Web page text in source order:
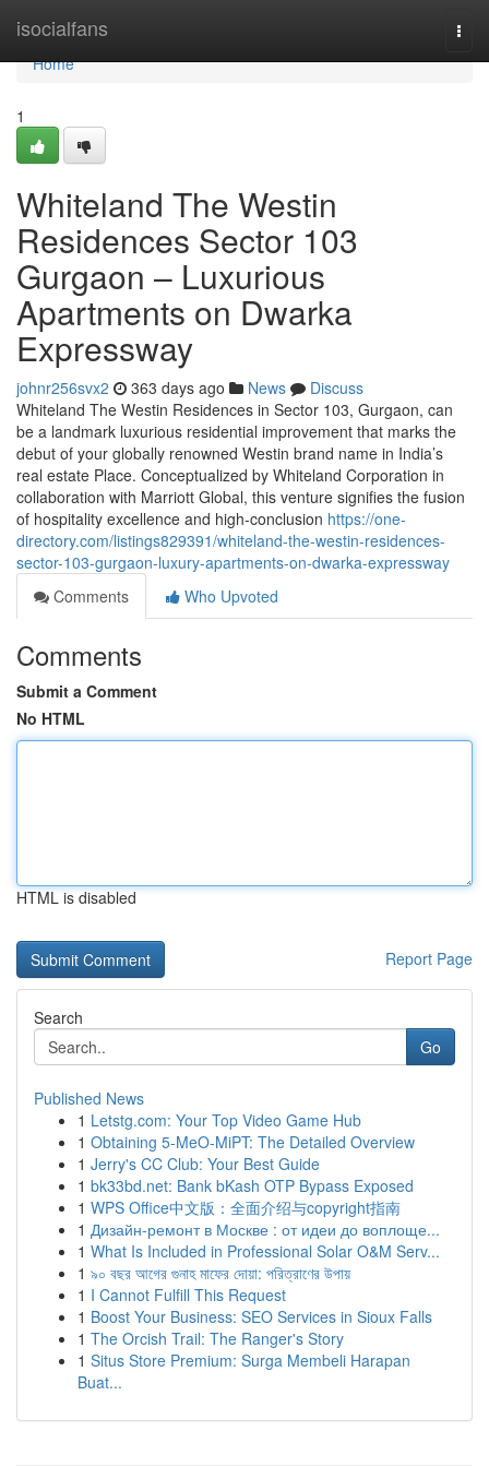
isocialfans
Home
Home
1
Whiteland The Westin
Residences Sector 103
Gurgaon – Luxurious
Apartments on Dwarka
Expressway
johnr256svx2 363 days ago News
Discuss
Whiteland The Westin Residences in Sector 103, Gurgaon, can
be a landmark luxurious residential improvement that marks the
debut of your globally renowned Westin brand name in India’s
real estate Place. Conceptualized by Whiteland Corporation in
collaboration with Marriott Global, this venture signifies the fusion
of hospitality excellence and high-conclusion https://one-
directory.com/listings829391/whiteland-the-westin-residences-
sector-103-gurgaon-luxury-apartments-on-dwarka-expressway
Comments
Who Upvoted
Comments
Submit a Comment
No HTML
HTML is disabled
Report Page
Search
Go
Published News
1 Letstg.com: Your Top Video Game Hub
1 Obtaining 5-MeO-MiPT: The Detailed Overview
1 Jerry's CC Club: Your Best Guide
1 bk33bd.net: Bank bKash OTP Bypass Exposed
1 WPS Office中文版：全面介绍与copyright指南
1 Дизайн-ремонт в Москве : от идеи до воплоще...
1 What Is Included in Professional Solar O&M Serv...
1 ৯০ বছর আগের গুনাহ মাফের দোয়া: পরিত্রাণের উপায়
1 I Cannot Fulfill This Request
1 Boost Your Business: SEO Services in Sioux Falls
1 The Orcish Trail: The Ranger's Story
1 Situs Store Premium: Surga Membeli Harapan
Buat...